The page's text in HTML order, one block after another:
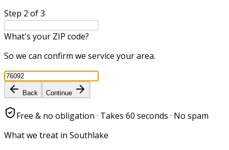
Step 2 of3
What's your ZIP code?
So we can confirm we service your area.
Back Continue
Free & no obligation · Takes 60 seconds · No spam
What we treat in Southlake